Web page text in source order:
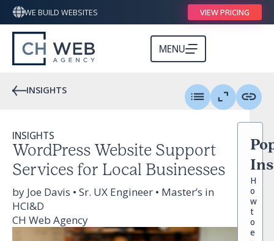
WE BUILD WEBSITES VIEW PRICING
MENU
INSIGHTS
WordPress Website Support
Services for Local Businesses
INSIGHTS
by Joe Davis • Sr. UX Engineer • Master’s in
HCI&D
CH Web Agency
H
o
w
t
o
e